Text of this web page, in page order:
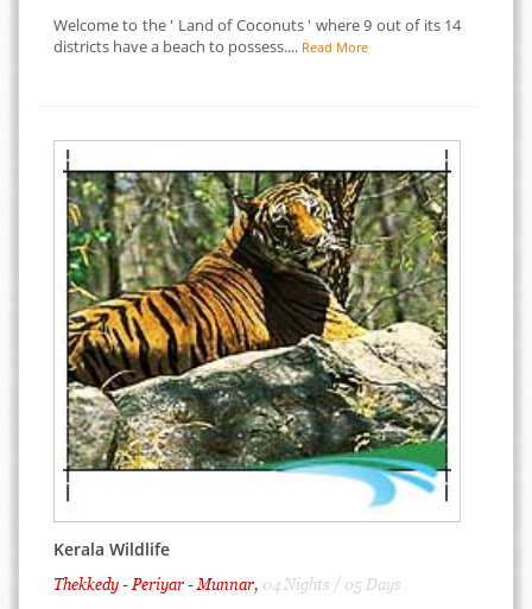
Welcome to the ' Land of Coconuts ' where 9 out of its 14
districts have a beach to possess.... Read More
Kerala Wildlife
Thekkedy - Periyar - Munnar, 04 Nights / 05 Days